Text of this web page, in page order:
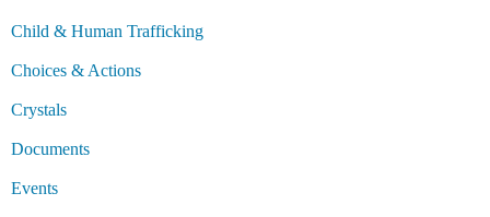
Child & Human Trafficking
Choices & Actions
Crystals
Documents
Events